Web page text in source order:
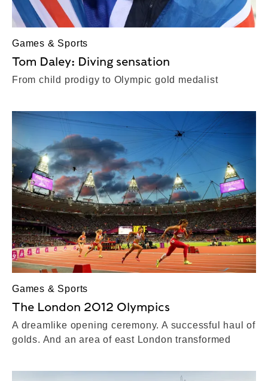
Games & Sports
Tom Daley: Diving sensation
From child prodigy to Olympic gold medalist
Games & Sports
The London 2012 Olympics
A dreamlike opening ceremony. A successful haul of
golds. And an area of east London transformed